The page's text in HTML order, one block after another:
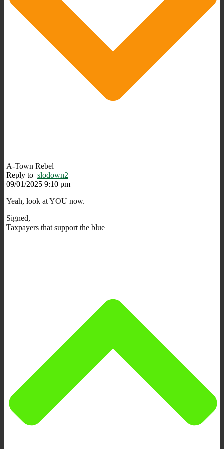
A-Town Rebel
Reply to slodown2
09/01/2025 9:10 pm
Yeah, look at YOU now.
Signed,
Taxpayers that support the blue